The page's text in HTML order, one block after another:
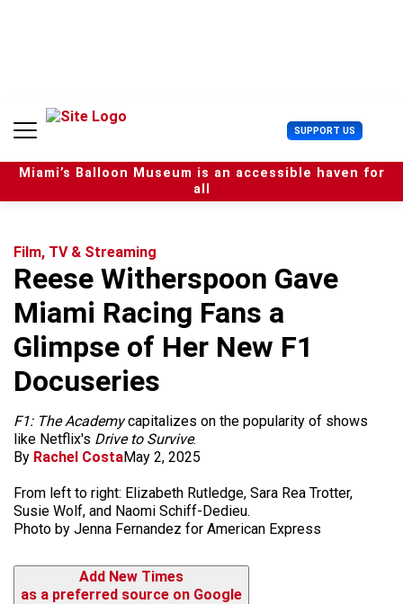
n
SUPPORT US U
s
e
r
Miami’s Balloon Museum is an accessible haven for
all
Film, TV & Streaming
Reese Witherspoon Gave
Miami Racing Fans a
Glimpse of Her New F1
Docuseries
F1: The Academycapitalizes on the popularity of shows
like Netflix's Drive to Survive.
By Rachel CostaMay 2, 2025
From left to right: Elizabeth Rutledge, Sara Rea Trotter,
Susie Wolf, and Naomi Schiff-Dedieu.
Photo by Jenna Fernandez for American Express
Add New Times
as a preferred source on Google